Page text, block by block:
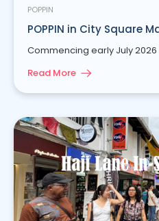
POPPIN
POPPIN in City Square
Commencing early July 2026
Read More